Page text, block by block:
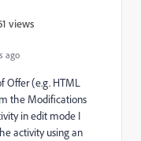
ago
views
Offer (e.g. HTML
the Modifications
in edit mode I
activity using an